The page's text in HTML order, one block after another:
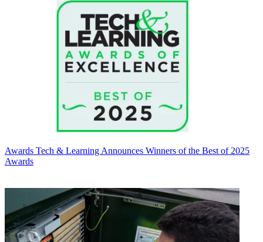
Awards Tech & Learning Announces Winners of the Best of 2025
Awards